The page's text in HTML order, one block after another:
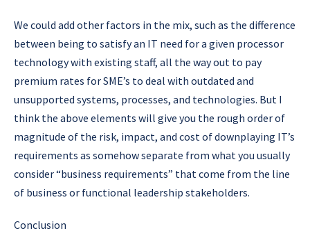
We could add other factors in the mix, such as the difference
between being to satisfy an IT need for a given processor
technology with existing staff, all the way out to pay
premium rates for SME’s to deal with outdated and
unsupported systems, processes, and technologies. But I
think the above elements will give you the rough order of
magnitude of the risk, impact, and cost of downplaying IT’s
requirements as somehow separate from what you usually
consider “business requirements” that come from the line
of business or functional leadership stakeholders.
Conclusion